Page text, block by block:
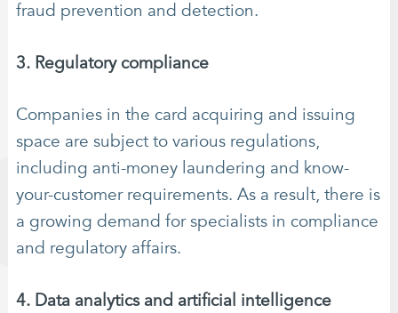
fraud prevention and detection.
3. Regulatory compliance
Companies in the card acquiring and issuing
space are subject to various regulations,
including anti-money laundering and know-
your-customer requirements. As a result, there is
a growing demand for specialists in compliance
and regulatory affairs.
4. Data analytics and artificial intelligence